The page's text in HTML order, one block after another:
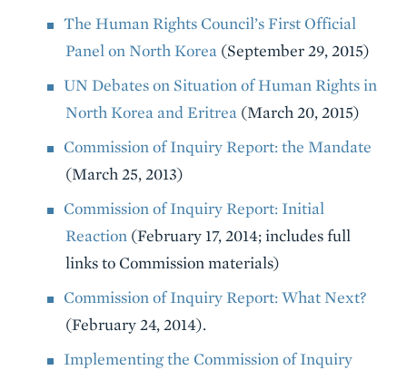
The Human Rights Council’s First Official
Panel on North Korea (September 29, 2015)
UN Debates on Situation of Human Rights in
North Korea and Eritrea (March 20, 2015)
Commission of Inquiry Report: the Mandate
(March 25, 2013)
Commission of Inquiry Report: Initial
Reaction (February 17, 2014; includes full
links to Commission materials)
Commission of Inquiry Report: What Next?
(February 24, 2014).
Implementing the Commission of Inquiry